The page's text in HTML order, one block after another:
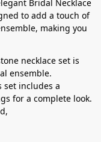
Bridal Necklace
to add a touch of
making you
necklace set is
ensemble.
includes a
for a complete look.